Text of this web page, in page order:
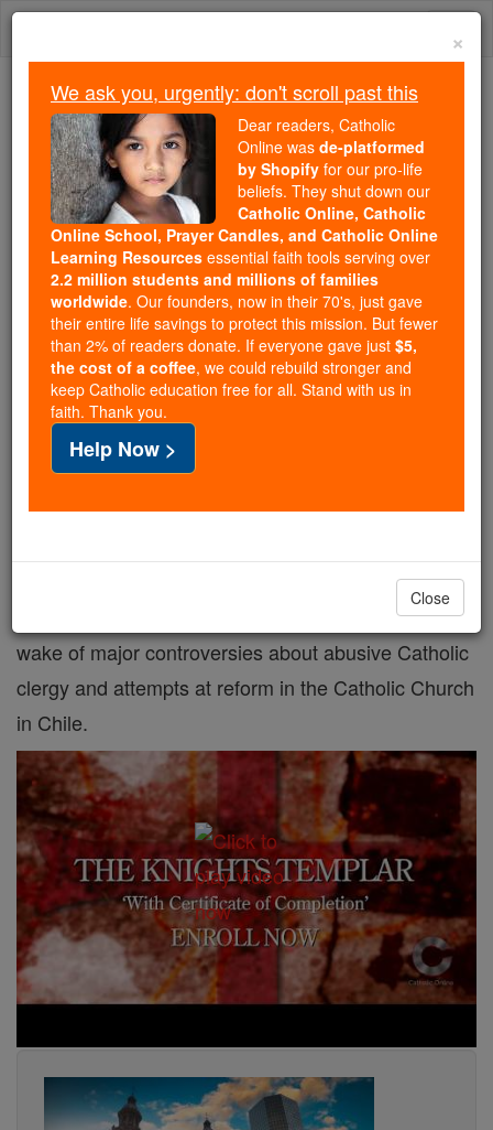
Skip
Trending:
Daily Reading for Thursday, October ...
Today's Reading
The Mysteries of the Rosary
Chile ends statute of
limitations for sex crimes
with underage victims
Catholic Online News International Middle East
Free World Class Education
FREE Catholic Classes
crimes against children and adolescents, though the
new law is not retroactive. The move comes in the
wake of major controversies about abusive Catholic
clergy and attempts at reform in the Catholic Church
in Chile.
×
We ask you, urgently: don't scroll past this
Dear readers, Catholic
Online was de-platformed
by Shopify for our pro-life
beliefs. They shut down our
Catholic Online, Catholic
Online School, Prayer Candles, and Catholic Online
Learning Resources essential faith tools serving over
2.2 million students and millions of families
worldwide. Our founders, now in their 70's, just gave
their entire life savings to protect this mission. But fewer
than 2% of readers donate. If everyone gave just $5,
the cost of a coffee, we could rebuild stronger and
keep Catholic education free for all. Stand with us in
faith. Thank you.
Help Now >
Close